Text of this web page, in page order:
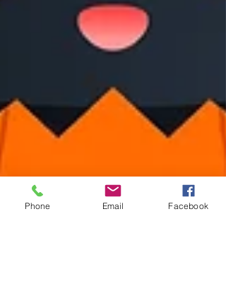
Phone Email Facebook